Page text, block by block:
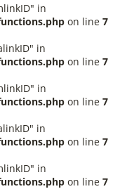
in
on line 7
in
on line 7
in
on line 7
in
on line 7
in
on line 7